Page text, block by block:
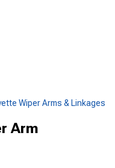
Wiper Arms & Linkages
Arm